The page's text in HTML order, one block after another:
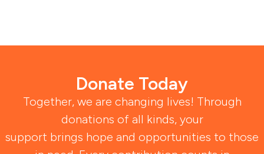
Donate Today
Together, we are changing lives! Through
donations of all kinds, your
support brings hope and opportunities to those